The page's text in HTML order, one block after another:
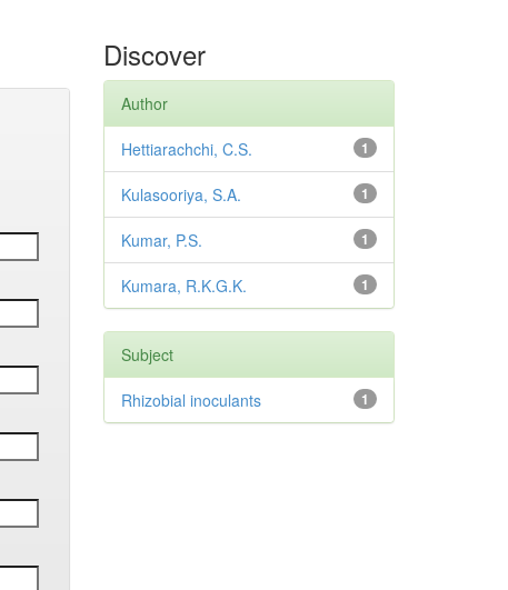
Discover
Author
1
Hettiarachchi, C.S.
1
Kulasooriya, S.A.
1
Kumar, P.S.
1
Kumara, R.K.G.K.
Subject
1
Rhizobial inoculants